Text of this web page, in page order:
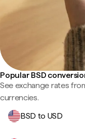
Popular BSD
See exchange rates
currencies.
BSD to USD